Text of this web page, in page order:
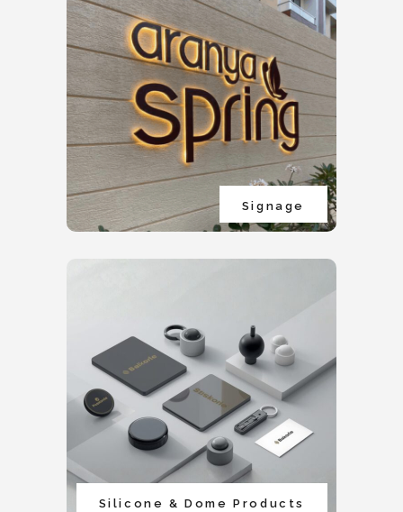
Signage
Silicone & Dome Products